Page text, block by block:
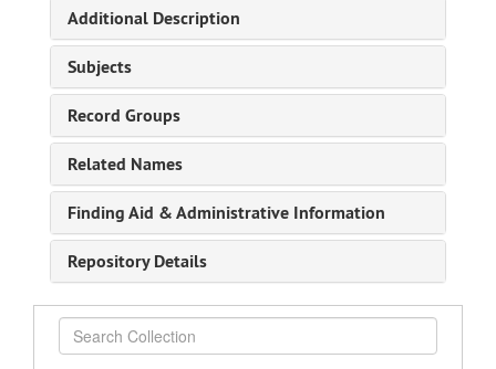
Additional Description
Subjects
Record Groups
Related Names
Finding Aid & Administrative Information
Repository Details
Search
Collection